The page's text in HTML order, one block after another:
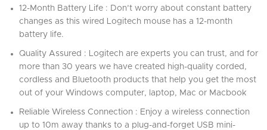
12-Month Battery Life : Don’t worry about constant battery
changes as this wired Logitech mouse has a 12-month
battery life.
Quality Assured : Logitech are experts you can trust, and for
more than 30 years we have created high-quality corded,
cordless and Bluetooth products that help you get the most
out of your Windows computer, laptop, Mac or Macbook
Reliable Wireless Connection : Enjoy a wireless connection
up to 10m away thanks to a plug-and-forget USB mini-